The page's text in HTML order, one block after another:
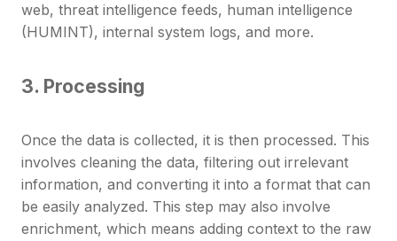
web, threat intelligence feeds, human intelligence
(HUMINT), internal system logs, and more.
3. Processing
Once the data is collected, it is then processed. This
involves cleaning the data, filtering out irrelevant
information, and converting it into a format that can
be easily analyzed. This step may also involve
enrichment, which means adding context to the raw